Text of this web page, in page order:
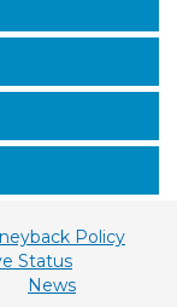
Policy
Status
News